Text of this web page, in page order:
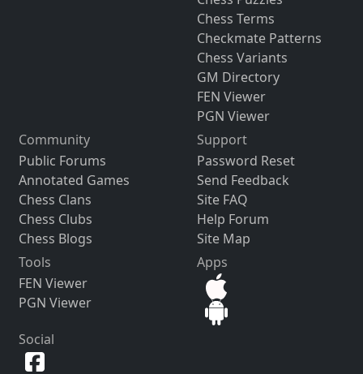
Chess Terms
Checkmate Patterns
Chess Variants
GM Directory
FEN Viewer
PGN Viewer
Community
Public Forums
Annotated Games
Chess Clans
Chess Clubs
Chess Blogs
Support
Password Reset
Send Feedback
Site FAQ
Help Forum
Site Map
Tools
FEN Viewer
PGN Viewer
Apps
Social